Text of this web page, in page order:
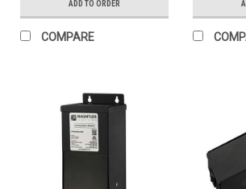
ADD TO ORDER
COMPARE